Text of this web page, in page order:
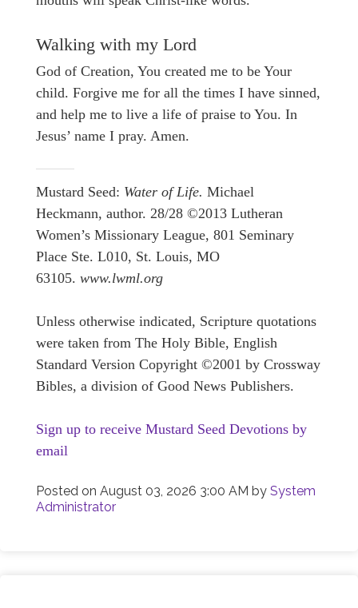
Walking with my Lord
God of Creation, You created me to be Your
child. Forgive me for all the times I have sinned,
and help me to live a life of praise to You. In
Jesus’ name I pray. Amen.
Mustard Seed: Water of Life. Michael
Heckmann, author. 28/28 ©2013 Lutheran
Women’s Missionary League, 801 Seminary
Place Ste. L010, St. Louis, MO
63105. www.lwml.org
Unless otherwise indicated, Scripture quotations
were taken from The Holy Bible, English
Standard Version Copyright ©2001 by Crossway
Bibles, a division of Good News Publishers.
Sign up to receive Mustard Seed Devotions by
email
Posted on August 03, 2026 3:00 AM by System
Administrator